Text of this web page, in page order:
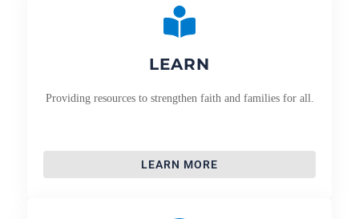
LEARN
Providing resources to strengthen faith and families for all.
LEARN MORE